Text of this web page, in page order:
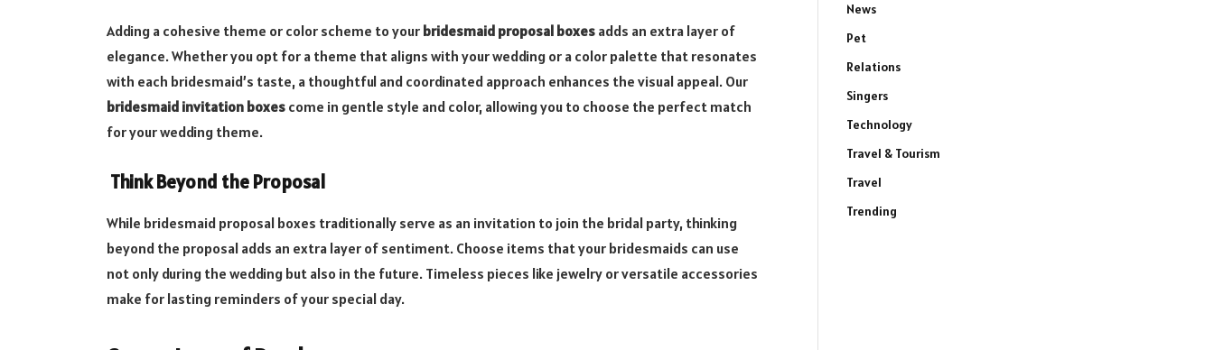
Adding a cohesive theme or color scheme to your bridesmaid proposal boxesadds an extra layer of
elegance. Whether you opt for a theme that aligns with your wedding or a color palette that resonates
with each bridesmaid’s taste, a thoughtful and coordinated approach enhances the visual appeal. Our
bridesmaid invitation boxescome in gentle style and color, allowing you to choose the perfect match
for your wedding theme.
Think Beyond the Proposal
While bridesmaid proposal boxes traditionally serve as an invitation to join the bridal party, thinking
beyond the proposal adds an extra layer of sentiment. Choose items that your bridesmaids can use
not only during the wedding but also in the future. Timeless pieces like jewelry or versatile accessories
make for lasting reminders of your special day.
News
Pet
Relations
Singers
Technology
Travel & Tourism
Travel
Trending